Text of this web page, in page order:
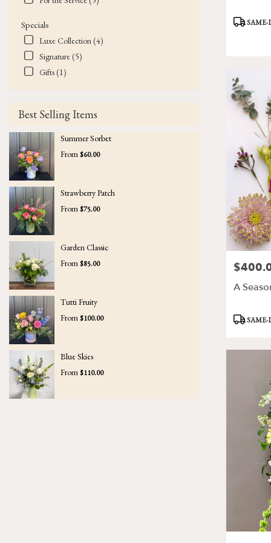
Specials
Luxe Collection (4)
Signature (5)
Gifts (1)
Best Selling Items
Summer Sorbet
From$60.00
Strawberry Patch
From$75.00
Garden Classic
From$85.00
Tutti Fruity
From$100.00
Blue Skies
From$110.00
Product
SAME-
Price:
A
Product
SAME-